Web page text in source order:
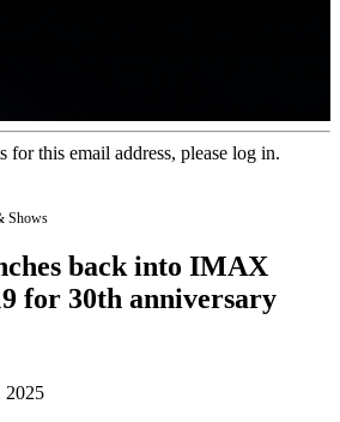
for this email address, please log in.
Shows
back into IMAX
for 30th anniversary
2025